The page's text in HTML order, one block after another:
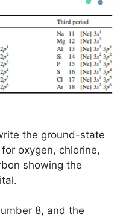
the ground-state
oxygen, chlorine,
showing the
8, and the